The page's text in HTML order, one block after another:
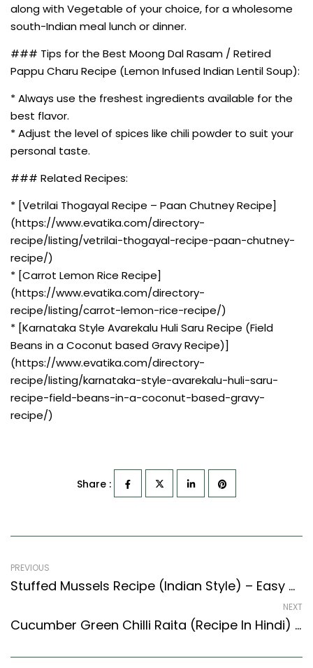
along with Vegetable of your choice, for a wholesome
south-Indian meal lunch or dinner.
### Tips for the Best Moong Dal Rasam / Retired
Pappu Charu Recipe (Lemon Infused Indian Lentil Soup):
* Always use the freshest ingredients available for the
best flavor.
* Adjust the level of spices like chili powder to suit your
personal taste.
### Related Recipes:
* [Vetrilai Thogayal Recipe – Paan Chutney Recipe]
(https://www.evatika.com/directory-
recipe/listing/vetrilai-thogayal-recipe-paan-chutney-
recipe/)
* [Carrot Lemon Rice Recipe]
(https://www.evatika.com/directory-
recipe/listing/carrot-lemon-rice-recipe/)
* [Karnataka Style Avarekalu Huli Saru Recipe (Field
Beans in a Coconut based Gravy Recipe)]
(https://www.evatika.com/directory-
recipe/listing/karnataka-style-avarekalu-huli-saru-
recipe-field-beans-in-a-coconut-based-gravy-
recipe/)
Share :
PREVIOUS
Stuffed Mussels Recipe (Indian Style) – Easy & Delicious Recipe
NEXT
Cucumber Green Chilli Raita (Recipe In Hindi) (Indian Style) Recipe